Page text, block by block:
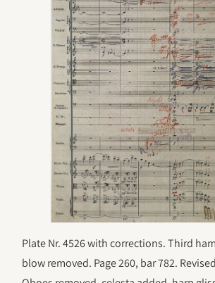
Plate Nr. 4526 with corrections. Third
blow removed. Page 260, bar 782.